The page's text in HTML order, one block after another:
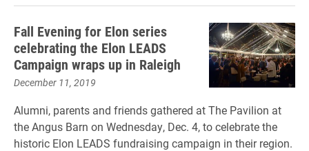
Fall Evening for Elon series
celebrating the Elon LEADS
Campaign wraps up in Raleigh
December 11, 2019
Alumni, parents and friends gathered at The Pavilion at
the Angus Barn on Wednesday, Dec. 4, to celebrate the
historic Elon LEADS fundraising campaign in their region.